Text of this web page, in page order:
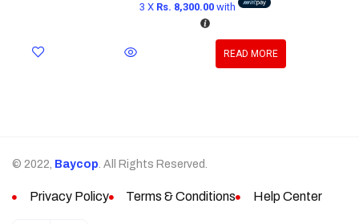
3 X Rs. 8,300.00 with
READ MORE
© 2022, Baycop. All Rights Reserved.
Privacy Policy Terms & Conditions Help Center